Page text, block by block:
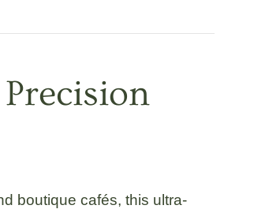
boutique cafés, this ultra-